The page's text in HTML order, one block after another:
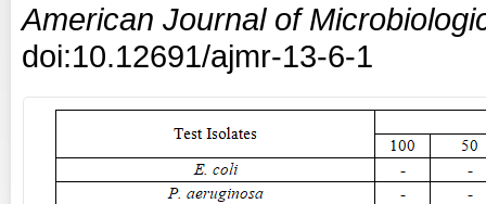
American Journal of
doi:10.12691/ajmr-13-6-1